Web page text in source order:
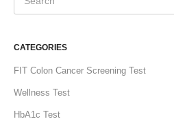
CATEGORIES
FIT Colon Cancer Screening Test
Wellness Test
HbA1c Test